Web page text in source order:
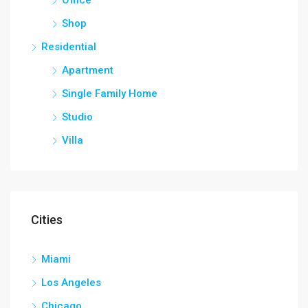
Shop
Residential
Apartment
Single Family Home
Studio
Villa
Cities
Miami
Los Angeles